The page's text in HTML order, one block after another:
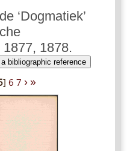
‘Dogmatiek’
1877, 1878.
bibliographic reference
] 6 7 › »